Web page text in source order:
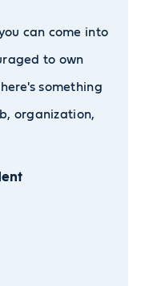
can come into
to own
something
organization,